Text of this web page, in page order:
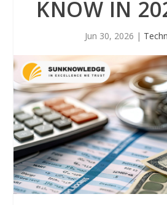
KNOW IN
Jun 30, 2026 |